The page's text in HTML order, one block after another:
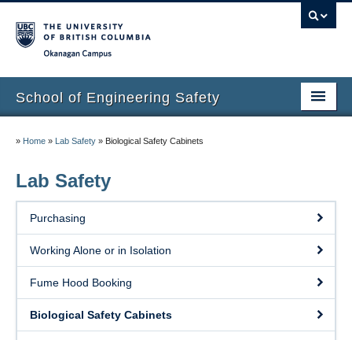
School of Engineering Safety
Waste Disposal
Lab Tours
Contacts
» Home » Lab Safety » Biological Safety Cabinets
Lab Safety
Purchasing
Working Alone or in Isolation
Fume Hood Booking
Biological Safety Cabinets